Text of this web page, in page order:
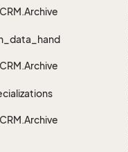
CRM.Archive
CRM.Archive
CRM.Archive